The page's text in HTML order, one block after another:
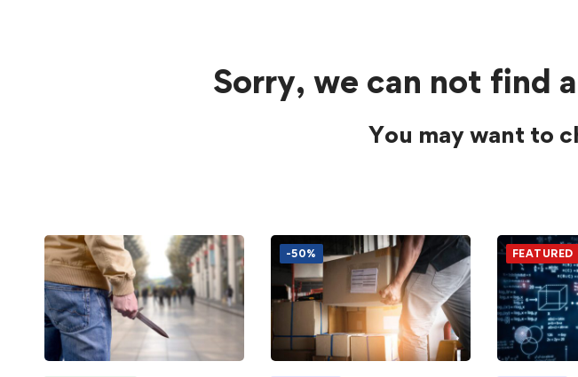
Sorry, we can not find
You may want to
-50% FEATURED